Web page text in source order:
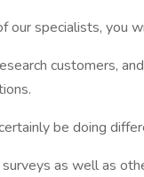
our specialists, you
customers,
be doing
as well as